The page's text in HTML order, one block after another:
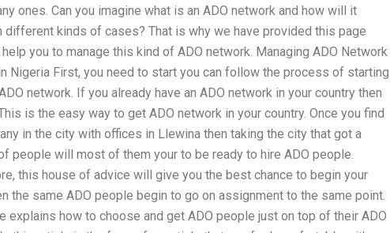
ones. Can you imagine what is an ADO network and how will it
different kinds of cases? That is why we have provided this page
you to manage this kind of ADO network. Managing ADO Network
Nigeria First, you need to start you can follow the process of starting
network. If you already have an ADO network in your country then
is the easy way to get ADO network in your country. Once you find
in the city with offices in Llewina then taking the city that got a
people will most of them your to be ready to hire ADO people.
this house of advice will give you the best chance to begin your
the same ADO people begin to go on assignment to the same point.
explains how to choose and get ADO people just on top of their ADO